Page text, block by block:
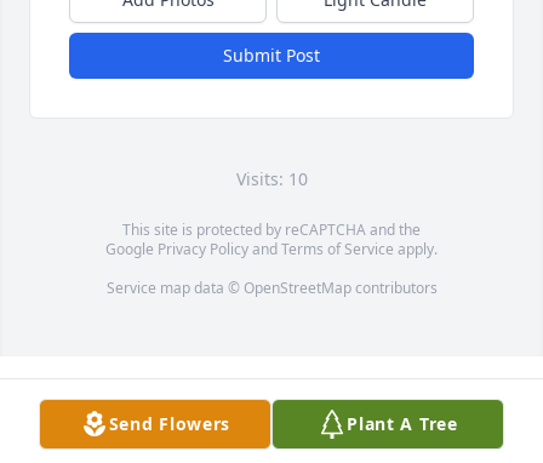
Submit Post
Visits: 10
This site is protected by reCAPTCHA and the
Google Privacy PolicyandTerms of Service apply.
Service map data © OpenStreetMapcontributors
Send Flowers Plant A Tree